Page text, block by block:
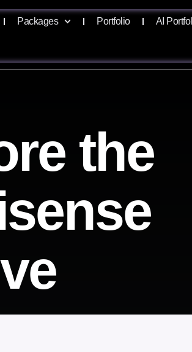
Packages Portfolio AI
the